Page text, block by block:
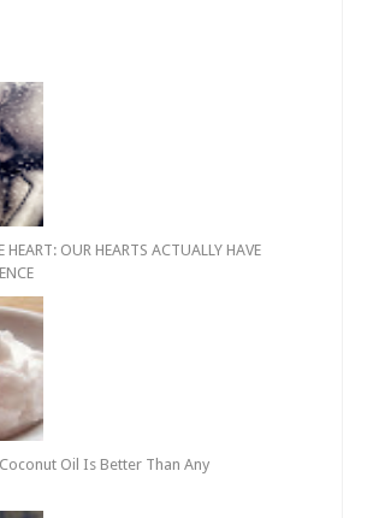
HEART: OUR HEARTS ACTUALLY HAVE
Oil Is Better Than Any